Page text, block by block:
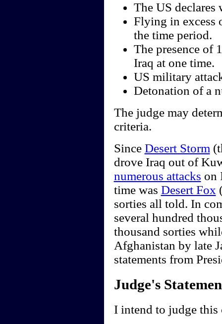
The US declares
Flying in excess
the time period.
The presence of
Iraq at one time.
US military
Detonation of a
The judge may
criteria.
Since Desert Storm
drove Iraq out of
numerous attacks on
time was Desert Fox
sorties all told. In
several hundred
thousand sorties
Afghanistan by late
statements from
Judge's
I intend to judge this